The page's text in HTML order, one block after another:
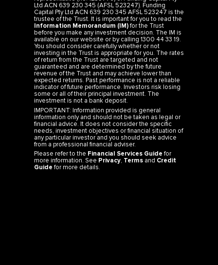
Ltd ACN 639 230 345 (AFSL 523247). Funding
Capital Pty Ltd ACN 639 230 345 AFSL 523247 is the
trustee of the Trust. It is important for you to read the
Information Memorandum (IM)for the Trust
before you make any investment decision. The IM is
available on our website or by calling 1300 44 33 19.
You should consider carefully whether or not
investing in the Trust is appropriate for you. The rates
of return from the Trust are targeted and not
guaranteed and are determined by the future
revenue of the Trust and may achieve lower than
expected returns. Past performance is not a reliable
indicator of future performance. Investors risk losing
some or all of their principal investment. The
investment is not a bank deposit.
IMPORTANT: Information provided is general
information only and should not be taken as legal or
financial advice. It does not consider the specific
needs, investment objectives or financial situation of
any particular investor and you should seek advice
from a professional financial adviser.
Please refer to the Financial Services Guidefor
more information. See Privacy, Terms and Credit
Guidefor more details.